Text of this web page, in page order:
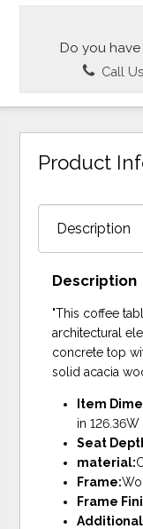
Do you
Call Us
Product
Description
"This coffee
architectural
concrete top
solid acacia
Item
in
Seat
material:
Frame:
Frame